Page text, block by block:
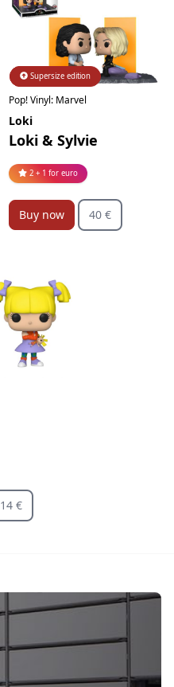
Limited edition
Supersize edition
Pop! Vinyl: Marvel
Loki
Loki & Sylvie
2 + 1 for euro
Buy now 40 €
14 €